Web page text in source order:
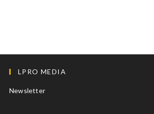
LPRO MEDIA
Newsletter